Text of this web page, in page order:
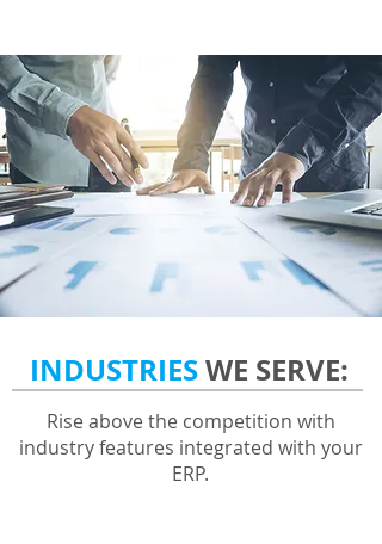
INDUSTRIESWE SERVE:
Rise above the competition with
industry features integrated with your
ERP.